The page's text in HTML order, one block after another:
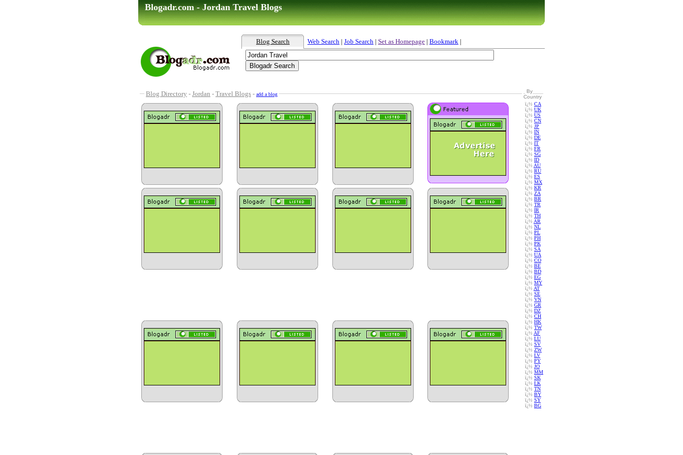
Blogadr.com - Jordan Travel Blogs
Blog Search Web Search | Job Search | Set as Homepage | Bookmark |
Blog Directory - Jordan - Travel Blogs - add a blog
By
Country
ï¿½ CA
ï¿½ UK
ï¿½ US
ï¿½ CN
ï¿½ JP
ï¿½ IN
ï¿½ DE
ï¿½ IT
ï¿½ FR
ï¿½ SG
ï¿½ ID
ï¿½ AU
ï¿½ RU
ï¿½ ES
ï¿½ MX
ï¿½ KR
ï¿½ ZA
ï¿½ BR
ï¿½ TR
ï¿½ IR
ï¿½ TH
ï¿½ AR
ï¿½ NL
ï¿½ PL
ï¿½ PH
ï¿½ PK
ï¿½ SA
ï¿½ UA
ï¿½ CO
ï¿½ BE
ï¿½ BD
ï¿½ EG
ï¿½ MY
ï¿½ AT
ï¿½ SE
ï¿½ VN
ï¿½ GR
ï¿½ DZ
ï¿½ CH
ï¿½ HK
ï¿½ TW
ï¿½ AF
ï¿½ LU
ï¿½ SV
ï¿½ ZW
ï¿½ LV
ï¿½ PY
ï¿½ JO
ï¿½ MM
ï¿½ SK
ï¿½ LK
ï¿½ TN
ï¿½ BY
ï¿½ SY
ï¿½ BG